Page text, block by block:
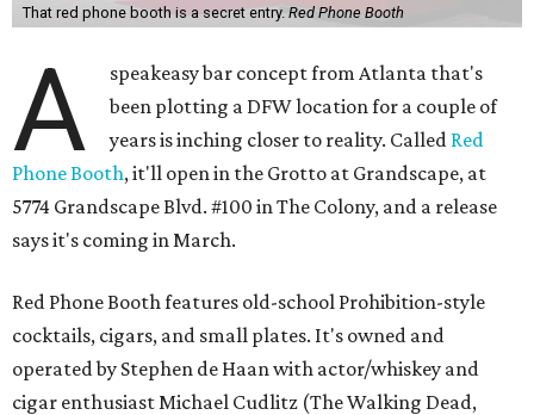
That red phone booth is a secret entry. Red Phone Booth
A
speakeasy bar concept from Atlanta that's
been plotting a DFW location for a couple of
years is inching closer to reality. Called Red
Phone Booth, it'll open in the Grotto at Grandscape, at
5774 Grandscape Blvd. #100 in The Colony, and a release
says it's coming in March.
Red Phone Booth features old-school Prohibition-style
cocktails, cigars, and small plates. It's owned and
operated by Stephen de Haan with actor/whiskey and
cigar enthusiast Michael Cudlitz (The Walking Dead,